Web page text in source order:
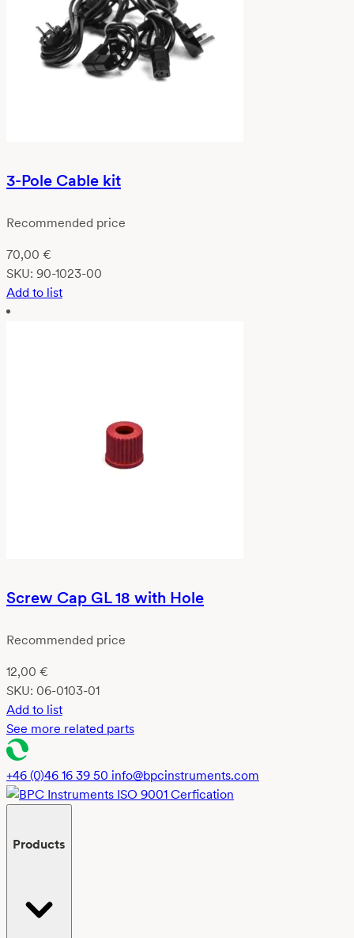
3-Pole Cable kit
Recommended price
70,00 €
SKU: 90-1023-00
Add to list
Screw Cap GL 18 with Hole
Recommended price
12,00 €
SKU: 06-0103-01
Add to list
See more related parts
+46 (0)46 16 39 50 info@bpcinstruments.com
Products